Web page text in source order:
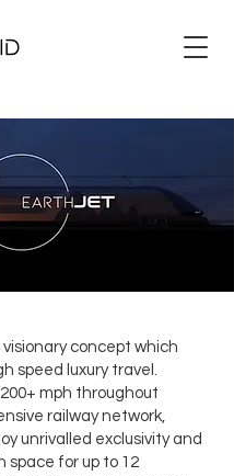
concept which
speed luxury travel.
mph throughout
railway network,
unrivalled exclusivity and
space for up to 12